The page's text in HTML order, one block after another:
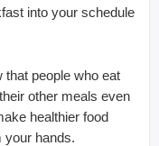
into your schedule
people who eat
other meals even
healthier food
your hands.